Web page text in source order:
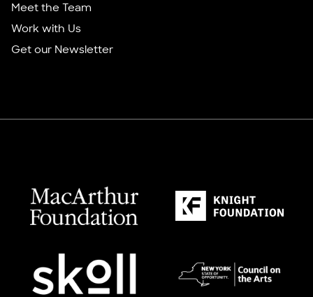
Meet the Team
Work with Us
Get our Newsletter